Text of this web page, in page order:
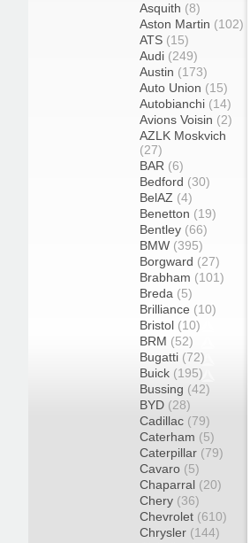
Asquith (8)
Aston Martin (102)
ATS (15)
Audi (249)
Austin (173)
Auto Union (15)
Autobianchi (14)
Avions Voisin (2)
AZLK Moskvich
(27)
BAR (6)
Bedford (30)
BelAZ (4)
Benetton (19)
Bentley (66)
BMW (395)
Borgward (27)
Brabham (101)
Breda (5)
Brilliance (10)
Bristol (10)
BRM (52)
Bugatti (72)
Buick (195)
Bussing (42)
BYD (28)
Cadillac (79)
Caterham (5)
Caterpillar (79)
Cavaro (5)
Chaparral (20)
Chery (36)
Chevrolet (610)
Chrysler (144)